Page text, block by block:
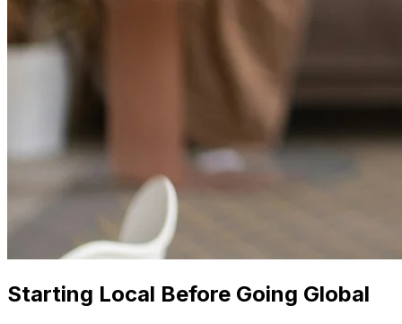
Starting Local Before Going Global